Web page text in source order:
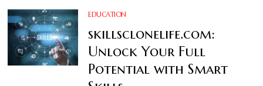
EDUCATION
skillsclonelife.com:
Unlock Your Full
Potential with Smart